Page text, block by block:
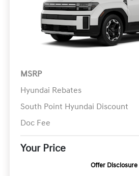
MSRP
Hyundai Rebates
South Point Hyundai Discount
Doc Fee
Your Price
Offer Disclosure